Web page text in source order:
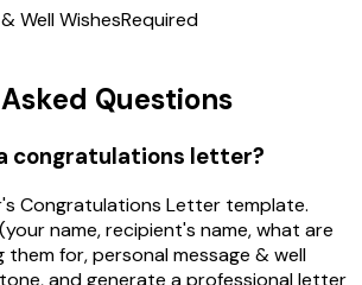
Well WishesRequired
Questions
congratulations letter?
Congratulations Letter template.
name, recipient's name, what are
for, personal message & well